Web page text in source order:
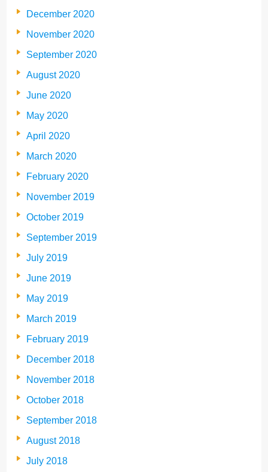
December 2020
November 2020
September 2020
August 2020
June 2020
May 2020
April 2020
March 2020
February 2020
November 2019
October 2019
September 2019
July 2019
June 2019
May 2019
March 2019
February 2019
December 2018
November 2018
October 2018
September 2018
August 2018
July 2018